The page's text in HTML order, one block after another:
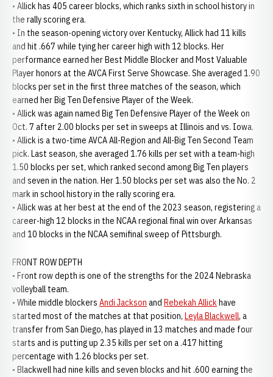
• Allick has 405 career blocks, which ranks sixth in school history in
the rally scoring era.
• In the season-opening victory over Kentucky, Allick had 11 kills
and hit .667 while tying her career high with 12 blocks. Her
performance earned her Best Middle Blocker and Most Valuable
Player honors at the AVCA First Serve Showcase. She averaged 1.90
blocks per set in the first three matches of the season, which
earned her Big Ten Defensive Player of the Week.
• Allick was again named Big Ten Defensive Player of the Week on
Oct. 7 after 2.00 blocks per set in sweeps at Illinois and vs. Iowa.
• Allick is a two-time AVCA All-Region and All-Big Ten Second Team
pick. Last season, she averaged 1.76 kills per set with a team-high
1.50 blocks per set, which ranked second among Big Ten players
and seven in the nation. Her 1.50 blocks per set was also the No. 2
mark in school history in the rally scoring era.
• Allick was at her best at the end of the 2023 season, registering a
career-high 12 blocks in the NCAA regional final win over Arkansas
and 10 blocks in the NCAA semifinal sweep of Pittsburgh.
FRONT ROW DEPTH
• Front row depth is one of the strengths for the 2024 Nebraska
volleyball team.
• While middle blockers Andi Jackson and Rebekah Allickhave
started most of the matches at that position, Leyla Blackwell, a
transfer from San Diego, has played in 13 matches and made four
starts and is putting up 2.35 kills per set on a .417 hitting
percentage with 1.26 blocks per set.
• Blackwell had nine kills and seven blocks and hit .600 earning the